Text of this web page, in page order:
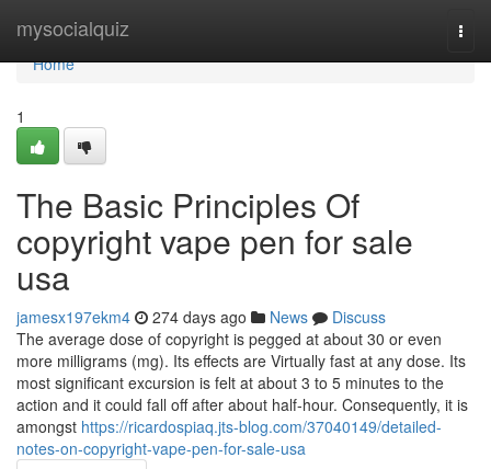
mysocialquiz
Home
Home
1
The Basic Principles Of
copyright vape pen for sale
usa
jamesx197ekm4 274 days ago News
Discuss
The average dose of copyright is pegged at about 30 or even
more milligrams (mg). Its effects are Virtually fast at any dose. Its
most significant excursion is felt at about 3 to 5 minutes to the
action and it could fall off after about half-hour. Consequently, it is
amongst https://ricardospiaq.jts-blog.com/37040149/detailed-
notes-on-copyright-vape-pen-for-sale-usa